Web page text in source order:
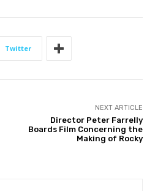
Twitter
NEXT ARTICLE
Director Peter Farrelly
Boards Film Concerning the
Making of Rocky